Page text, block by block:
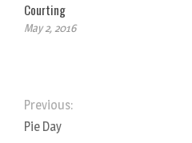
Courting
May 2, 2016
Previous:
Pie Day